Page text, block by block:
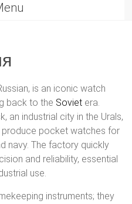
is an iconic watch
back to the Soviet era.
an industrial city in the Urals,
produce pocket watches for
navy. The factory quickly
and reliability, essential
use.
instruments; they